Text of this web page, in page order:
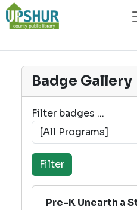
Badge Gallery
Filter badges ...
Pre-K Unearth a